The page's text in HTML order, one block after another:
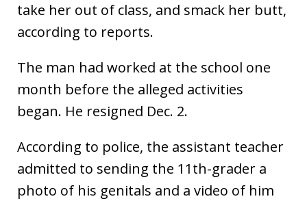
take her out of class, and smack her butt,
according to reports.
The man had worked at the school one
month before the alleged activities
began. He resigned Dec. 2.
According to police, the assistant teacher
admitted to sending the 11th-grader a
photo of his genitals and a video of him